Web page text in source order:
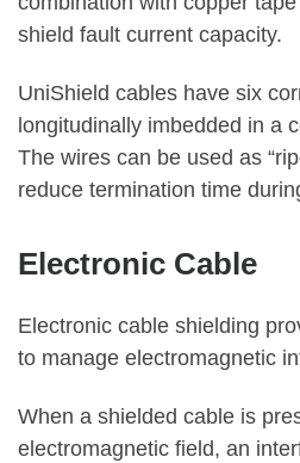
shield fault current capacity.
UniShield cables have six
longitudinally imbedded in a
The wires can be used as
reduce termination time
Electronic Cable
Electronic cable shielding
to manage electromagnetic
When a shielded cable is
electromagnetic field, an